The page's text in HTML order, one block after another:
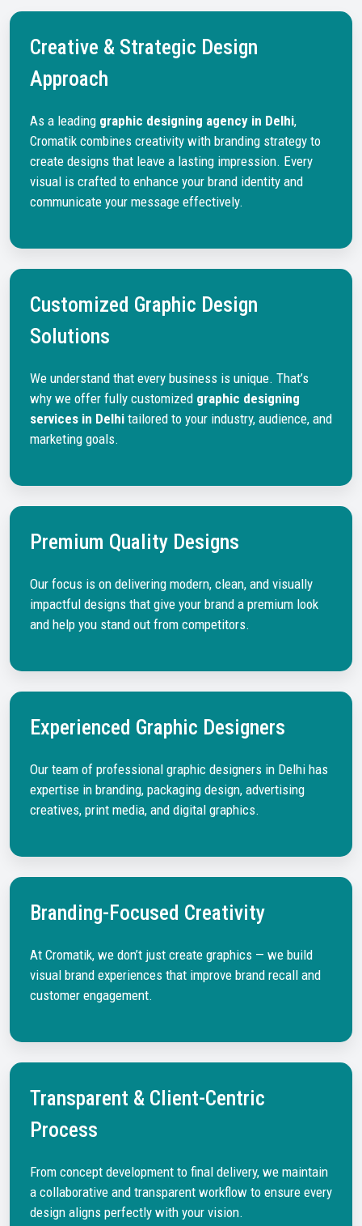
Creative & Strategic Design
Approach
As a leading graphic designing agency in Delhi,
Cromatik combines creativity with branding strategy to
create designs that leave a lasting impression. Every
visual is crafted to enhance your brand identity and
communicate your message effectively.
Customized Graphic Design
Solutions
We understand that every business is unique. That’s
why we offer fully customized graphic designing
services in Delhi tailored to your industry, audience, and
marketing goals.
Premium Quality Designs
Our focus is on delivering modern, clean, and visually
impactful designs that give your brand a premium look
and help you stand out from competitors.
Experienced Graphic Designers
Our team of professional graphic designers in Delhi has
expertise in branding, packaging design, advertising
creatives, print media, and digital graphics.
Branding-Focused Creativity
At Cromatik, we don’t just create graphics — we build
visual brand experiences that improve brand recall and
customer engagement.
Transparent & Client-Centric
Process
From concept development to final delivery, we maintain
a collaborative and transparent workflow to ensure every
design aligns perfectly with your vision.